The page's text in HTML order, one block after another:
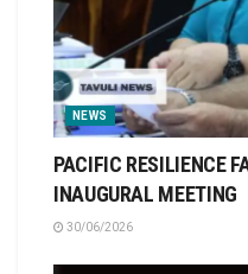
NEWS
PACIFIC RESILIENCE
INAUGURAL MEETING
30/06/2026